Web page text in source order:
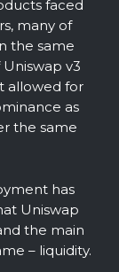
faced
many of
the same
Uniswap v3
allowed for
as
the same
has
Uniswap
the main
– liquidity.